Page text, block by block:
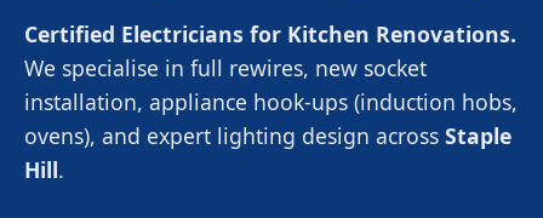
Certified Electricians for Kitchen Renovations.
We specialise in full rewires, new socket
installation, appliance hook-ups (induction hobs,
ovens), and expert lighting design across Staple
Hill.